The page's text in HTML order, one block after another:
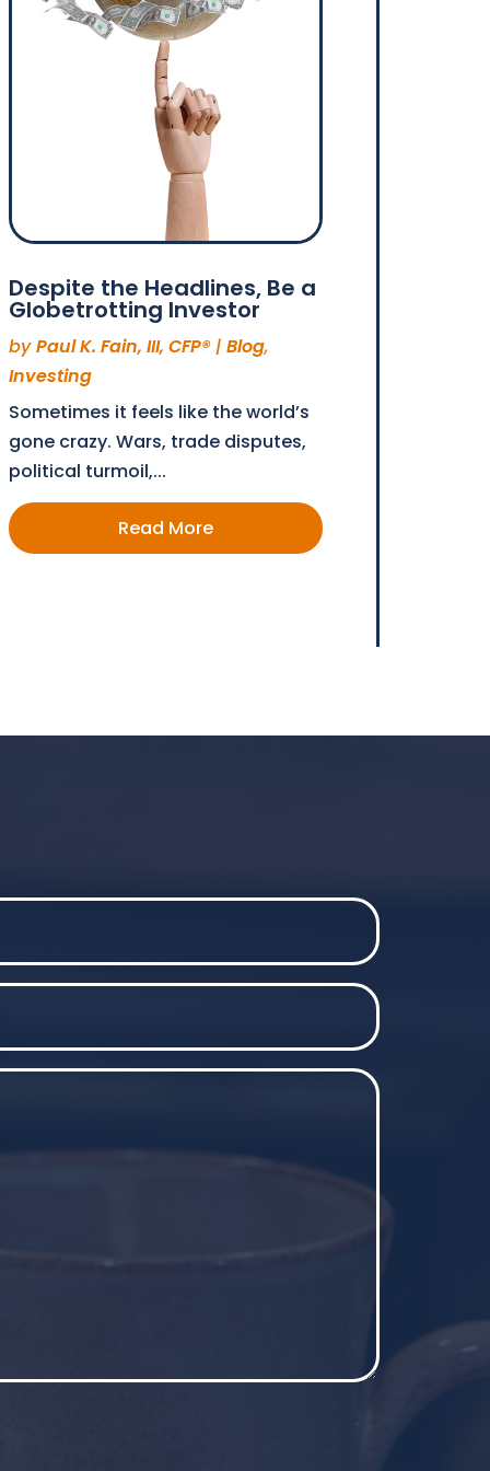
Despite the Headlines, Be a
Globetrotting Investor
byPaul K. Fain, III, CFP®|Blog,
Investing
Sometimes it feels like the world’s
gone crazy. Wars, trade disputes,
political turmoil,...
Read More